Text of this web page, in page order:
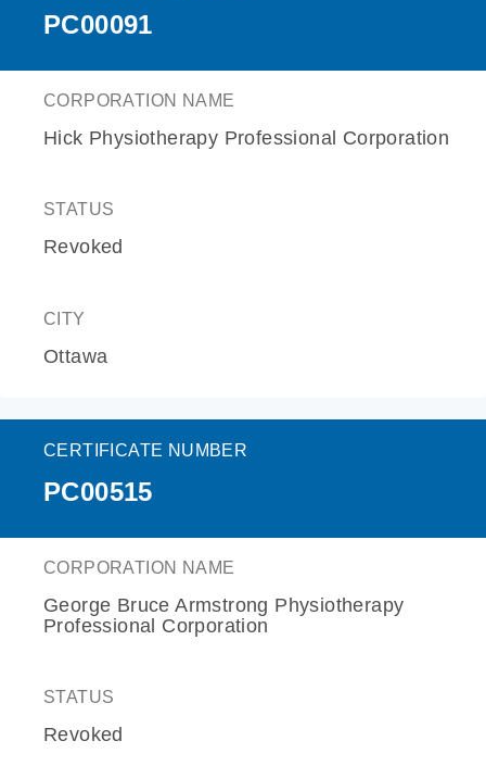
PC00091
CORPORATION NAME
Hick Physiotherapy Professional Corporation
STATUS
Revoked
CITY
Ottawa
CERTIFICATE NUMBER
PC00515
CORPORATION NAME
George Bruce Armstrong Physiotherapy
Professional Corporation
STATUS
Revoked